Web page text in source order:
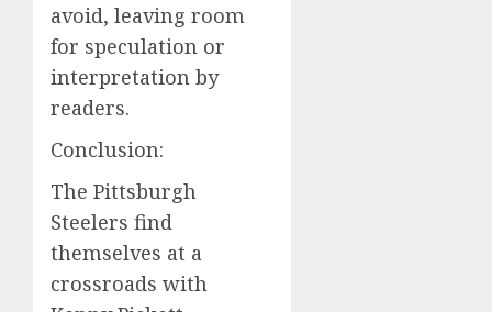
avoid, leaving room
for speculation or
interpretation by
readers.
Conclusion:
The Pittsburgh
Steelers find
themselves at a
crossroads with